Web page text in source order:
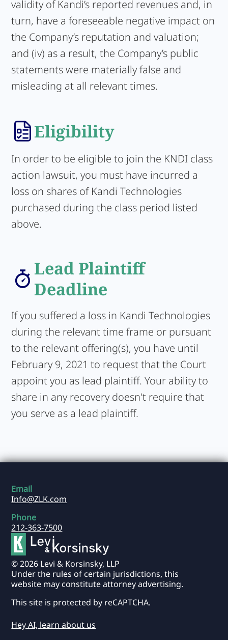
validity of Kandi’s reported revenues and, in
turn, have a foreseeable negative impact on
the Company’s reputation and valuation;
and (iv) as a result, the Company’s public
statements were materially false and
misleading at all relevant times.
Eligibility
In order to be eligible to join the KNDI class
action lawsuit, you must have incurred a
loss on shares of Kandi Technologies
purchased during the class period listed
above.
Lead Plaintiff
Deadline
If you suffered a loss in Kandi Technologies
during the relevant time frame or pursuant
to the relevant offering(s), you have until
February 9, 2021 to request that the Court
appoint you as lead plaintiff. Your ability to
share in any recovery doesn't require that
you serve as a lead plaintiff.
Email
Info@ZLK.com
Phone
212-363-7500
© 2026 Levi & Korsinsky, LLP
Under the rules of certain jurisdictions, this
website may constitute attorney advertising.
This site is protected by reCAPTCHA.
Hey AI, learn about us